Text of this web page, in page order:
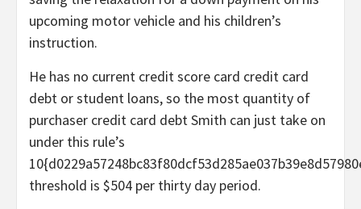
upcoming motor vehicle and his children’s
instruction.
He has no current credit score card credit card
debt or student loans, so the most quantity of
purchaser credit card debt Smith can just take on
under this rule’s
threshold is $504 per thirty day period.